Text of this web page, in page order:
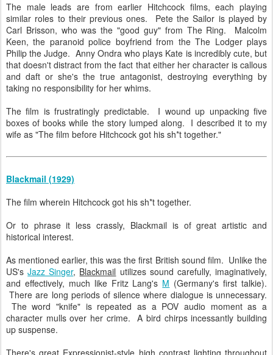
The male leads are from earlier Hitchcock films, each playing
similar roles to their previous ones. Pete the Sailor is played by
Carl Brisson, who was the "good guy" from The Ring. Malcolm
Keen, the paranoid police boyfriend from the The Lodger plays
Philip the Judge. Anny Ondra who plays Kate is incredibly cute, but
that doesn't distract from the fact that either her character is callous
and daft or she's the true antagonist, destroying everything by
taking no responsibility for her whims.
The film is frustratingly predictable. I wound up unpacking five
boxes of books while the story lumped along. I described it to my
wife as "The film before Hitchcock got his sh*t together."
Blackmail (1929)
The film wherein Hitchcock got his sh*t together.
Or to phrase it less crassly, Blackmail is of great artistic and
historical interest.
As mentioned earlier, this was the first British sound film. Unlike the
US'sJazz Singer, Blackmail utilizes sound carefully, imaginatively,
and effectively, much like Fritz Lang's M (Germany's first talkie).
There are long periods of silence where dialogue is unnecessary.
The word "knife" is repeated as a POV audio moment as a
character mulls over her crime. A bird chirps incessantly building
up suspense.